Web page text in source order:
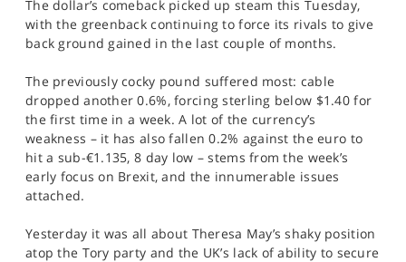
PROFESSIONAL CLIENTS
SPORTS
HELP
The dollar’s comeback picked up steam this Tuesday,
with the greenback continuing to force its rivals to give
back ground gained in the last couple of months.
The previously cocky pound suffered most: cable
dropped another 0.6%, forcing sterling below $1.40 for
the first time in a week. A lot of the currency’s
weakness – it has also fallen 0.2% against the euro to
hit a sub-€1.135, 8 day low – stems from the week’s
early focus on Brexit, and the innumerable issues
attached.
Yesterday it was all about Theresa May’s shaky position
atop the Tory party and the UK’s lack of ability to secure